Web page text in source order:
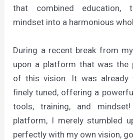
that combined education,
mindset into a harmonious
During a recent break from
upon a platform that was the
of this vision. It was already
finely tuned, offering a
tools, training, and
platform, I merely stumbled
perfectly with my own vision,